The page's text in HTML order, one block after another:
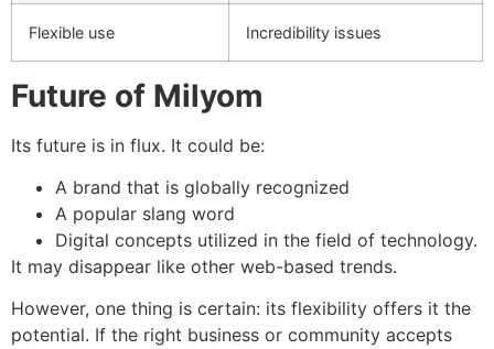
Flexible use Incredibility issues
Future of Milyom
Its future is in flux. It could be:
A brand that is globally recognized
A popular slang word
Digital concepts utilized in the field of technology.
It may disappear like other web-based trends.
However, one thing is certain: its flexibility offers it the
potential. If the right business or community accepts